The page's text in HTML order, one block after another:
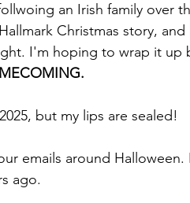
an Irish family over
Christmas story,
I'm hoping to wrap it up
but my lips are sealed!
emails around
ago.